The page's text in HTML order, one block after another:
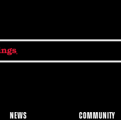
NEWS COMMUNITY